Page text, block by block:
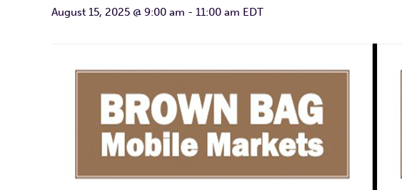
August 15, 2025 @ 9:00 am - 11:00 am EDT